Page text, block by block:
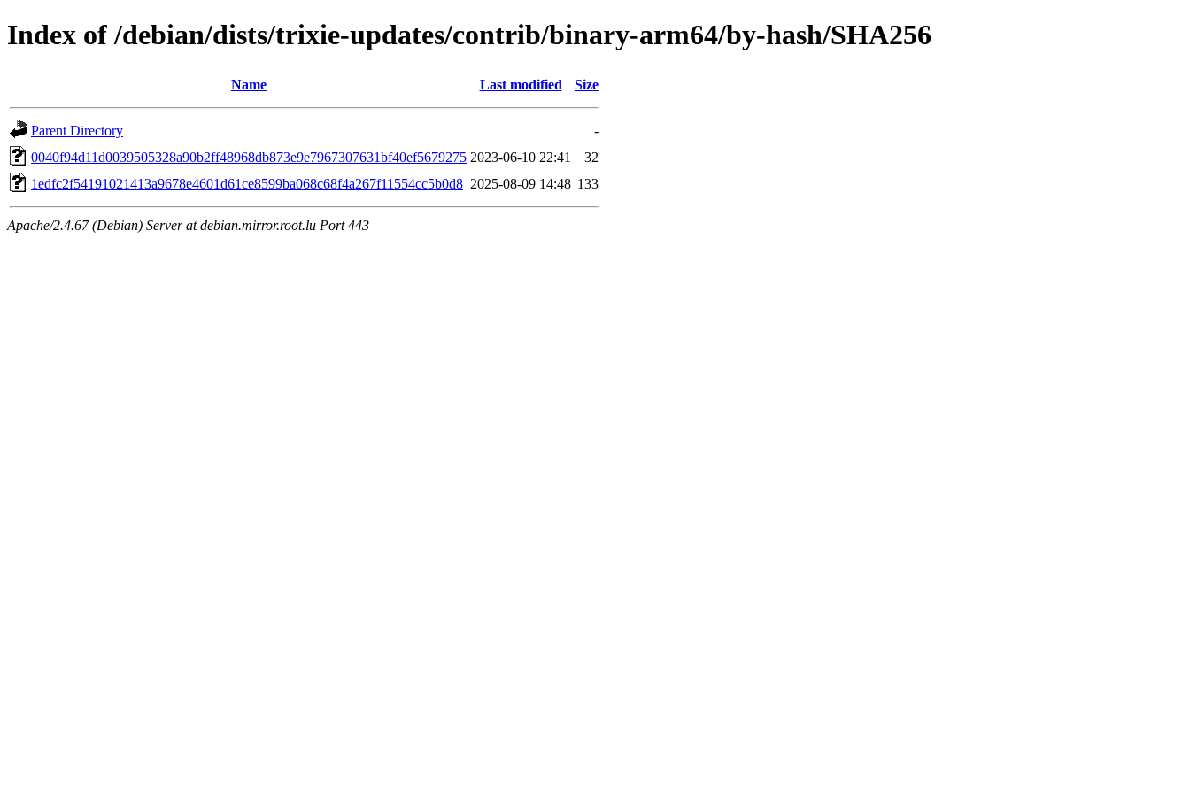
Index of /debian/dists/trixie-updates/contrib/binary-arm64/by-hash/SHA256
Name Last modified Size
Parent Directory
-
0040f94d11d0039505328a90b2ff48968db873e9e7967307631bf40ef5679275 2023-06-10 22:41
32
1edfc2f54191021413a9678e4601d61ce8599ba068c68f4a267f11554cc5b0d8 2025-08-09 14:48 133
Apache/2.4.67 (Debian) Server at debian.mirror.root.lu Port 443